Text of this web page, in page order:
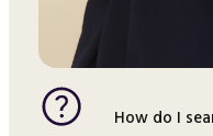
How do I